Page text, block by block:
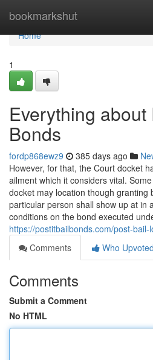
bookmarkshut
Home
Home
1
Everything about
Bonds
fordp868ewz9 385 days ago
However, for that, the Court docket
ailment which it considers vital.
docket may location though granting
particular person shall show up at in
conditions on the bond executed
https://postitbailbonds.com/post-bail-
Comments
Who Upvoted
Comments
Submit a Comment
No HTML